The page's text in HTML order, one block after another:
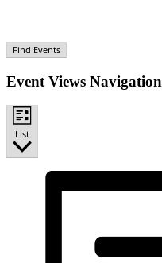
Find Events
Event Views Navigation
List